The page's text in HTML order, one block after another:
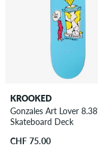
KROOKED
Gonzales Art Lover
Skateboard Deck
CHF 75.00